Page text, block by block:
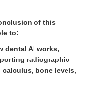
of this
to:
dental AI works,
radiographic
calculus, bone levels,